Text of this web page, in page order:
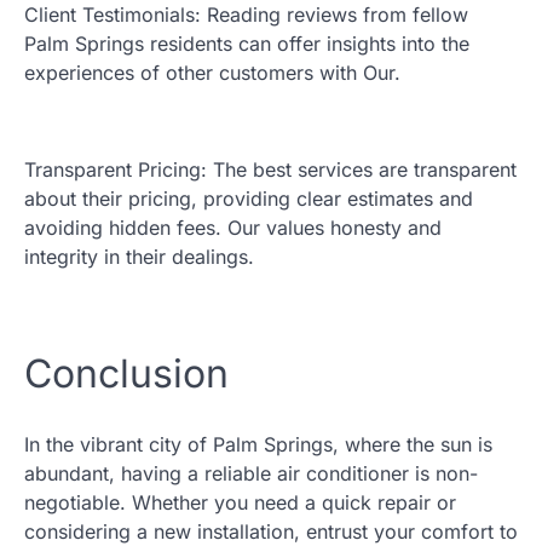
Client Testimonials: Reading reviews from fellow
Palm Springs residents can offer insights into the
experiences of other customers with Our.
Transparent Pricing: The best services are transparent
about their pricing, providing clear estimates and
avoiding hidden fees. Our values honesty and
integrity in their dealings.
Conclusion
In the vibrant city of Palm Springs, where the sun is
abundant, having a reliable air conditioner is non-
negotiable. Whether you need a quick repair or
considering a new installation, entrust your comfort to